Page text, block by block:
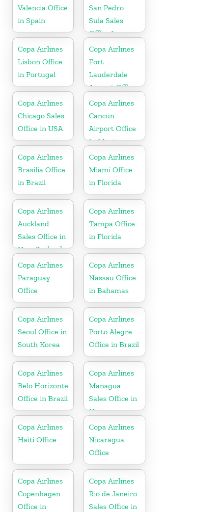
Valencia Office
in Spain
San Pedro
Sula Sales
Office In
Honduras
Copa Airlines
Lisbon Office
in Portugal
Copa Airlines
Fort
Lauderdale
Airport Office
In USA
Copa Airlines
Chicago Sales
Office in USA
Copa Airlines
Cancun
Airport Office
In Mexico
Copa Airlines
Brasilia Office
in Brazil
Copa Airlines
Miami Office
in Florida
Copa Airlines
Auckland
Sales Office in
New Zealand
Copa Airlines
Tampa Office
in Florida
Copa Airlines
Paraguay
Office
Copa Airlines
Nassau Office
in Bahamas
Copa Airlines
Seoul Office in
South Korea
Copa Airlines
Porto Alegre
Office in Brazil
Copa Airlines
Belo Horizonte
Office in Brazil
Copa Airlines
Managua
Sales Office in
Nicaragua
Copa Airlines
Haiti Office
Copa Airlines
Nicaragua
Office
Copa Airlines
Copenhagen
Office in
Copa Airlines
Rio de Janeiro
Sales Office in